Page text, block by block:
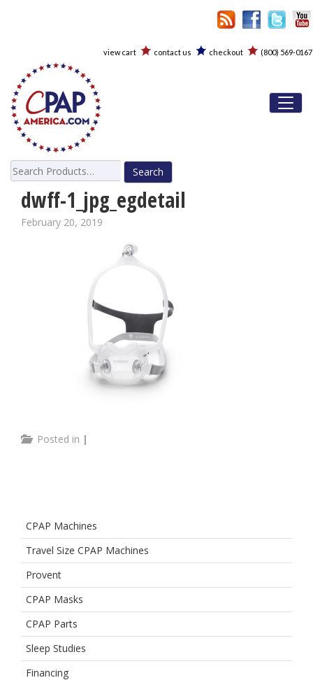
view cart contact us checkout (800) 569-0167
Search
for:
dwff-1_jpg_egdetail
February 20, 2019
Posted in |
CPAP Machines
Travel Size CPAP Machines
Provent
CPAP Masks
CPAP Parts
Sleep Studies
Financing